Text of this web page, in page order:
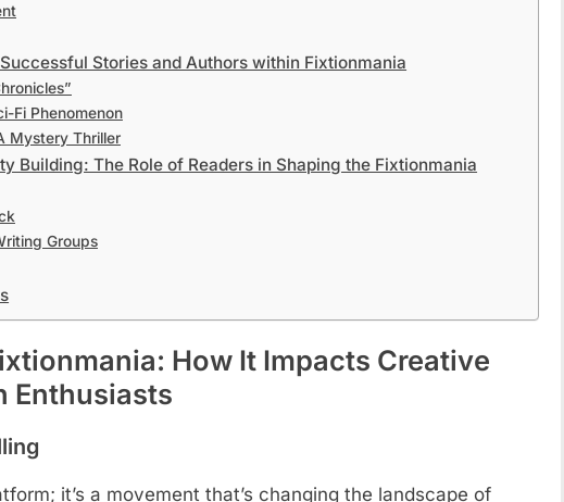
Stories and Authors within Fixtionmania
Fi Phenomenon
Mystery Thriller
Building: The Role of Readers in Shaping the Fixtionmania
Groups
How It Impacts Creative
Enthusiasts
it’s a movement that’s changing the landscape of